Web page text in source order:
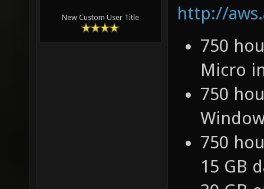
New Custom User Title
Amazon
http://
750
Micro
750
750